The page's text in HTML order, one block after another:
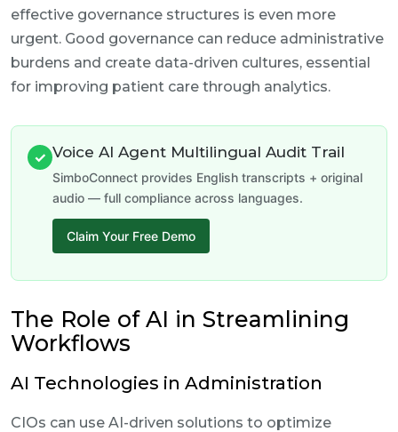
effective governance structures is even more
urgent. Good governance can reduce administrative
burdens and create data-driven cultures, essential
for improving patient care through analytics.
✓ Voice AI Agent Multilingual Audit Trail
SimboConnect provides English transcripts + original
audio — full compliance across languages.
Claim Your Free Demo
The Role of AI in Streamlining
Workflows
AI Technologies in Administration
CIOs can use AI-driven solutions to optimize